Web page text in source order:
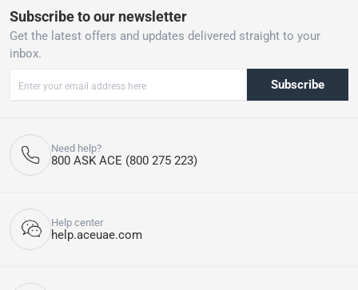
Subscribe to our newsletter
Get the latest offers and updates delivered straight to your
inbox.
Subscribe
Need help?
800 ASK ACE (800 275 223)
Help center
help.aceuae.com